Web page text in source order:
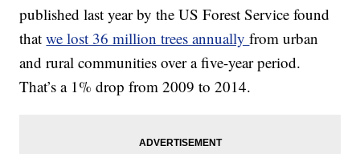
published last year by the US Forest Service found
thatwe lost 36 million trees annuallyfrom urban
and rural communities over a five-year period.
That’s a 1% drop from 2009 to 2014.